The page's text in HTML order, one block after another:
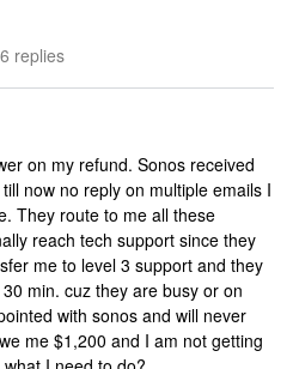
replies
on my refund. Sonos received
now no reply on multiple emails I
They route to me all these
reach tech support since they
me to level 3 support and they
min. cuz they are busy or on
with sonos and will never
me $1,200 and I am not getting